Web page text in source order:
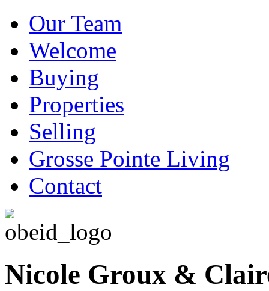
Our Team
Welcome
Buying
Properties
Selling
Grosse Pointe Living
Contact
Nicole Groux &